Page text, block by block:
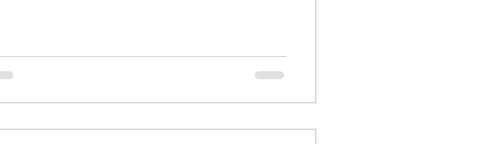
who is hesitant to get help, tag them and
check me out for themselves. Who knows?